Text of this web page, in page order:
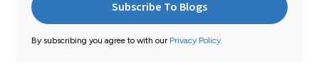
By subscribing you agree to with our Privacy Policy.